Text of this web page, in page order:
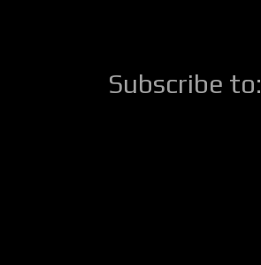
Subscribe to: